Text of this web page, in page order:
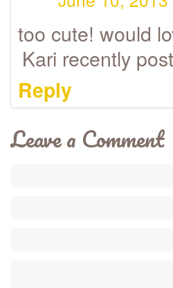
too cute! would
Kari recently
Reply
Leave a Comment